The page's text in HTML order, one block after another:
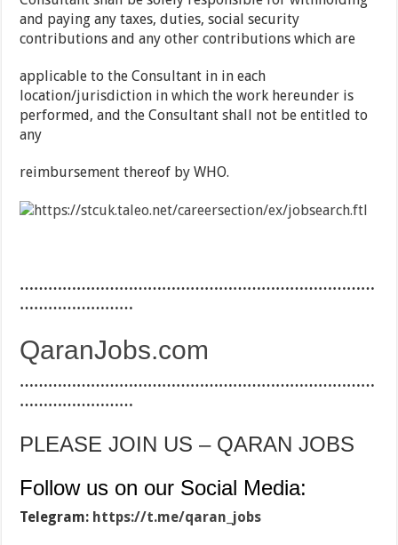
and paying any taxes, duties, social security
contributions and any other contributions which are
applicable to the Consultant in in each
location/jurisdiction in which the work hereunder is
performed, and the Consultant shall not be entitled to
any
reimbursement thereof by WHO.
…………………………………………………………………
……………………
QaranJobs.com
…………………………………………………………………
……………………
PLEASE JOIN US – QARAN JOBS
Follow us on our Social Media:
Telegram: https://t.me/qaran_jobs